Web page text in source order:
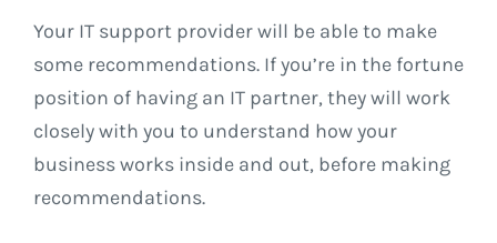
Your IT support provider will be able to make
some recommendations. If you’re in the fortune
position of having an IT partner, they will work
closely with you to understand how your
business works inside and out, before making
recommendations.